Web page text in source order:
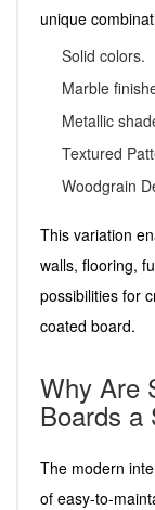
unique
Solid colors.
Marble
Metallic
Textured
Woodgrain
This variation
walls, flooring,
possibilities for
coated board.
Why Are
Boards a
The modern
of easy-to-